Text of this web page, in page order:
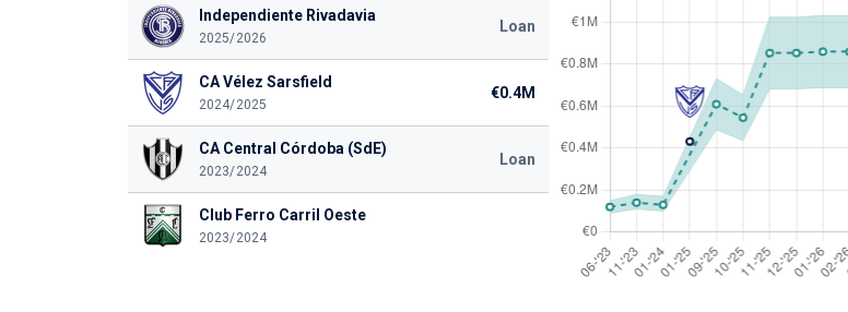
Independiente Rivadavia
2025/2026
Loan
CA Vélez Sarsfield
2024/2025
€0.4M
CA Central Córdoba (SdE)
2023/2024
Loan
Club Ferro Carril Oeste
2023/2024